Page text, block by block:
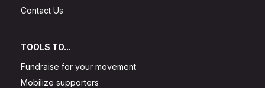
Contact Us
TOOLS TO...
Fundraise for your movement
Mobilize supporters